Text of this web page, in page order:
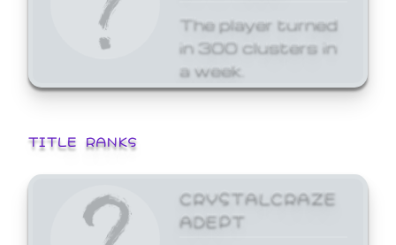
The player turned
in 300 clusters in
a week.
TITLE RANKS
CRYSTALCRAZE
ADEPT